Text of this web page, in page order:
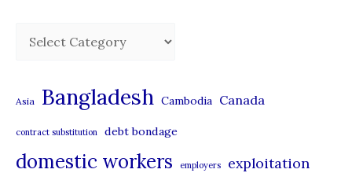
e
g
o
Asia Bangladesh Cambodia Canada
contract substitution debt bondage
domestic workers employers exploitation